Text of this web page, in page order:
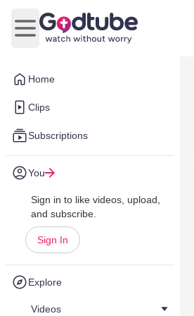
Home
Clips
Subscriptions
You
Sign in to like videos, upload,
and subscribe.
Sign In
Explore
Videos
Open main menu